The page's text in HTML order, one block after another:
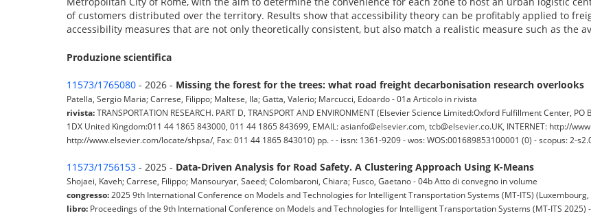
of customers distributed over the territory. Results show that accessibility theory can be profitably applied to
accessibility measures that are not only theoretically consistent, but also match a realistic measure such as the
Produzione scientifica
11573/1765080 - 2026 - Missing the forest for the trees: what road freight decarbonisation research overlooks
Patella, Sergio Maria; Carrese, Filippo; Maltese, Ila; Gatta, Valerio; Marcucci, Edoardo - 01a Articolo in rivista
rivista:TRANSPORTATION RESEARCH. PART D, TRANSPORT AND ENVIRONMENT (Elsevier Science Limited:Oxford Fulfillment Center,
1DX United Kingdom:011 44 1865 843000, 011 44 1865 843699, EMAIL: asianfo@elsevier.com, tcb@elsevier.co.UK, INTERNET: http://
http://www.elsevier.com/locate/shpsa/, Fax: 011 44 1865 843010) pp. - - issn: 1361-9209 - wos: WOS:001689853100001 (0) - scopus: 2-
11573/1756153 - 2025 - Data-Driven Analysis for Road Safety. A Clustering Approach Using K-Means
Shojaei, Kaveh; Carrese, Filippo; Mansouryar, Saeed; Colombaroni, Chiara; Fusco, Gaetano - 04b Atto di convegno in volume
congresso: 2025 9th International Conference on Models and Technologies for Intelligent Transportation Systems (MT-ITS)
libro: Proceedings of the 9th International Conference on Models and Technologies for Intelligent Transportation Systems (MT-ITS 2025)